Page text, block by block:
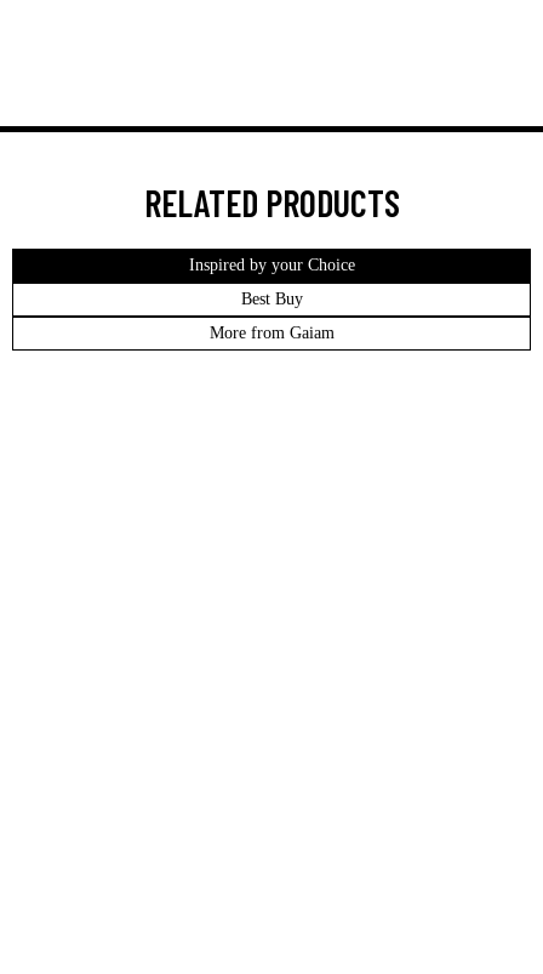
RELATED PRODUCTS
Inspired by your Choice
Best Buy
More from Gaiam